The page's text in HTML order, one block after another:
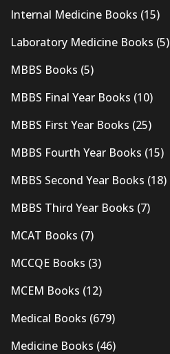
Internal Medicine Books (15)
Laboratory Medicine Books (5)
MBBS Books (5)
MBBS Final Year Books (10)
MBBS First Year Books (25)
MBBS Fourth Year Books (15)
MBBS Second Year Books (18)
MBBS Third Year Books (7)
MCAT Books (7)
MCCQE Books (3)
MCEM Books (12)
Medical Books (679)
Medicine Books (46)